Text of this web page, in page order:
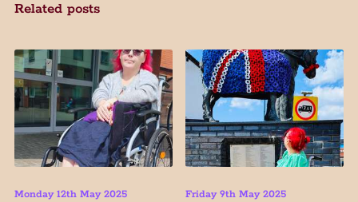
Related posts
Monday 12th May 2025 Friday 9th May 2025